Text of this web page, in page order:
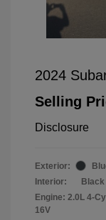
2024
Selling
Disclosure
Exterior:
Interior:
Black
Engine: 2.0L 4-
16V